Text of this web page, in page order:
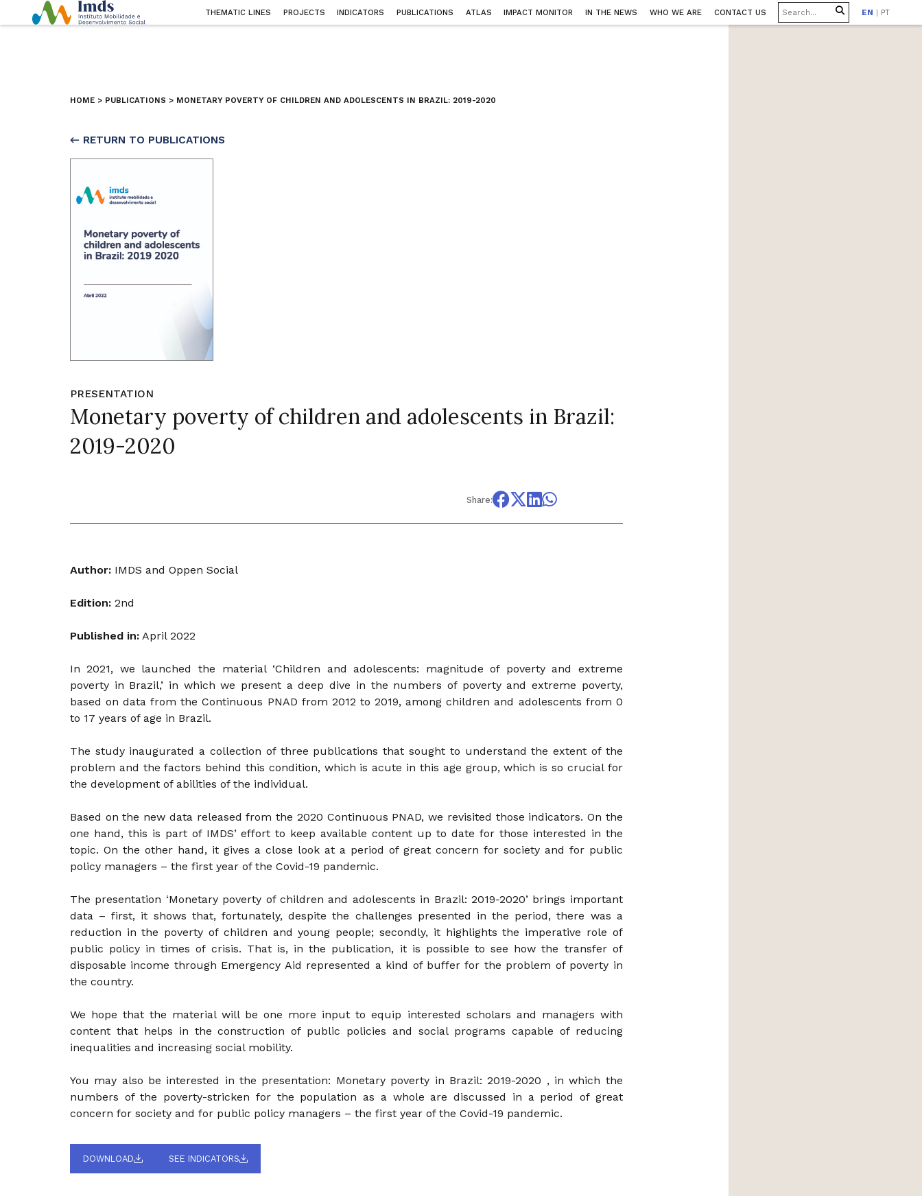
THEMATIC LINES PROJECTS INDICATORS PUBLICATIONS ATLAS IMPACT MONITOR IN THE NEWS WHO WE ARE CONTACT US EN | PT
HOME > PUBLICATIONS > MONETARY POVERTY OF CHILDREN AND ADOLESCENTS IN BRAZIL: 2019-2020
← RETURN TO PUBLICATIONS
PRESENTATION
Monetary poverty of children and adolescents in Brazil:
2019-2020
Share:
Author:IMDS and Oppen Social
Edition:2nd
Published in:April 2022
In 2021, we launched the material ‘Children and adolescents: magnitude of poverty and extreme
poverty in Brazil,’ in which we present a deep dive in the numbers of poverty and extreme poverty,
based on data from the Continuous PNAD from 2012 to 2019, among children and adolescents from 0
to 17 years of age in Brazil.
The study inaugurated a collection of three publications that sought to understand the extent of the
problem and the factors behind this condition, which is acute in this age group, which is so crucial for
the development of abilities of the individual.
Based on the new data released from the 2020 Continuous PNAD, we revisited those indicators. On the
one hand, this is part of IMDS’ effort to keep available content up to date for those interested in the
topic. On the other hand, it gives a close look at a period of great concern for society and for public
policy managers – the first year of the Covid-19 pandemic.
The presentation ‘Monetary poverty of children and adolescents in Brazil: 2019-2020’ brings important
data – first, it shows that, fortunately, despite the challenges presented in the period, there was a
reduction in the poverty of children and young people; secondly, it highlights the imperative role of
public policy in times of crisis. That is, in the publication, it is possible to see how the transfer of
disposable income through Emergency Aid represented a kind of buffer for the problem of poverty in
the country.
We hope that the material will be one more input to equip interested scholars and managers with
content that helps in the construction of public policies and social programs capable of reducing
inequalities and increasing social mobility.
You may also be interested in the presentation: Monetary poverty in Brazil: 2019-2020 , in which the
numbers of the poverty-stricken for the population as a whole are discussed in a period of great
concern for society and for public policy managers – the first year of the Covid-19 pandemic.
DOWNLOAD SEE INDICATORS